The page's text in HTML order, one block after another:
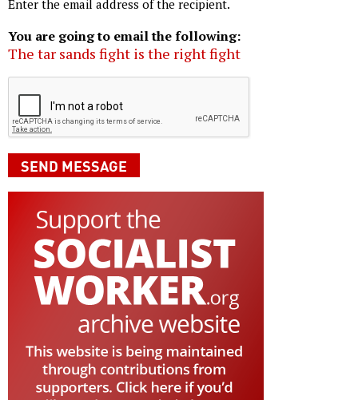
Enter the email address of the recipient.
You are going to email the following:
The tar sands fight is the right fight